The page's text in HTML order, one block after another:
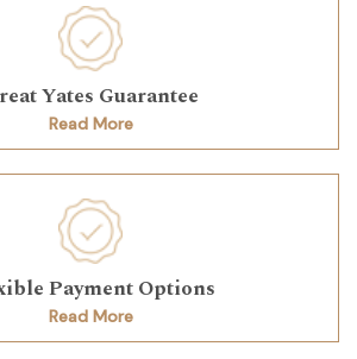
Yates Guarantee
Read More
Payment Options
Read More